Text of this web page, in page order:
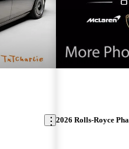
New arrival
2026 Rolls-Royce